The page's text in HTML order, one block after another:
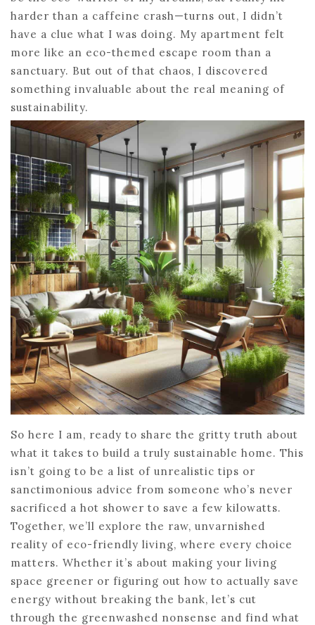
harder than a caffeine crash—turns out, I didn’t
have a clue what I was doing. My apartment felt
more like an eco-themed escape room than a
sanctuary. But out of that chaos, I discovered
something invaluable about the real meaning of
sustainability.
So here I am, ready to share the gritty truth about
what it takes to build a truly sustainable home. This
isn’t going to be a list of unrealistic tips or
sanctimonious advice from someone who’s never
sacrificed a hot shower to save a few kilowatts.
Together, we’ll explore the raw, unvarnished
reality of eco-friendly living, where every choice
matters. Whether it’s about making your living
space greener or figuring out how to actually save
energy without breaking the bank, let’s cut
through the greenwashed nonsense and find what